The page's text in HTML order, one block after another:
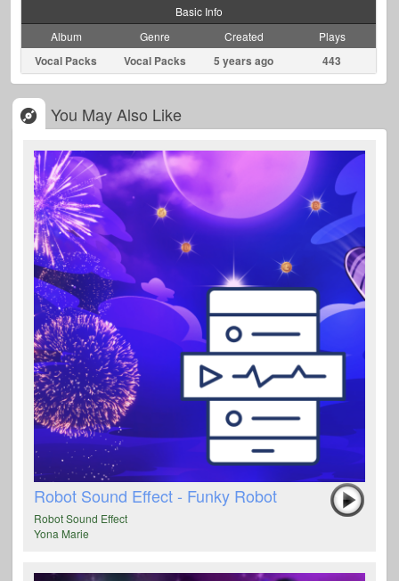
Basic Info
Album
Genre Created Plays
Vocal Packs Vocal Packs 5 years ago 443
You May Also Like
Robot Sound Effect - Funky Robot
Robot Sound Effect
Yona Marie